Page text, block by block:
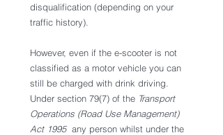
disqualification (depending on your
traffic history).
However, even if the e-scooter is not
classified as a motor vehicle you can
still be charged with drink driving.
Under section 79(7) of the Transport
Operations (Road Use Management)
Act 1995
  any person whilst under the